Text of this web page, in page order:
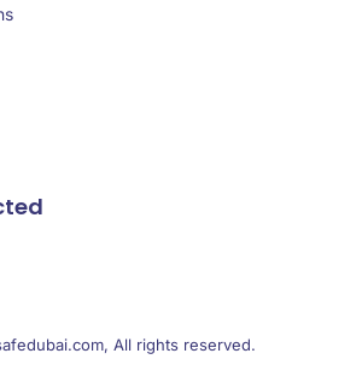
All rights reserved.